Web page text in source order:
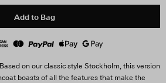
Add to Bag
Based on our classic style Stockholm, this version
boasts of all the features that make the